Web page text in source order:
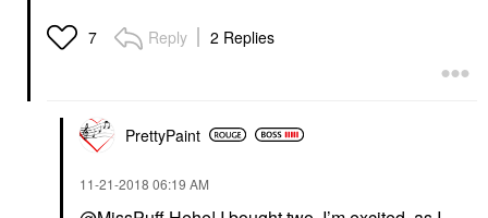
7 Reply 2 Replies
PrettyPaint
‎11-21-2018 06:19 AM